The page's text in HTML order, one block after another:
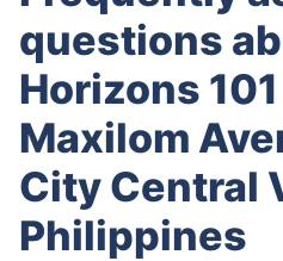
questions
Horizons
Maxilom
City Central
Philippines